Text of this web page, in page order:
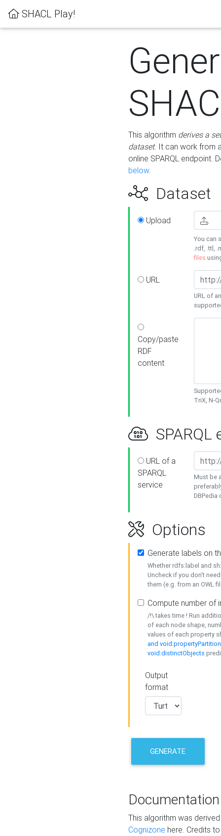
SHACL Play!
This algorithm derives a
dataset. It can work from
online SPARQL endpoint.
below.
Dataset
Upload
You can
.rdf, .ttl,
files
URL
URL of
Copy/paste
RDF
content
TriX, N-
SPARQL
URL of a
SPARQL
service
Must be
DBPedia
Options
Generate labels on
Whether rdfs:label and
Uncheck if you don't
them (e.g. from an OWL
Compute number of
/!\ takes time ! Run
of each node shape,
values of each property
and
void:distinctObjects
Output
format
GENERATE
Documentation
This algorithm was
Cognizone here. Credits